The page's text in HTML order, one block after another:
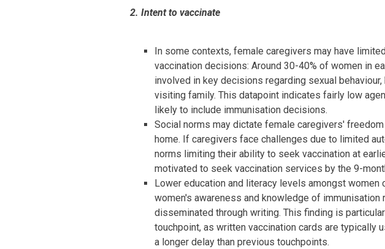
2. Intent to vaccinate
In some contexts, female caregivers may have
vaccination decisions: Around 30-40% of women in
involved in key decisions regarding sexual behaviour,
visiting family. This datapoint indicates fairly low
likely to include immunisation decisions.
Social norms may dictate female caregivers'
home. If caregivers face challenges due to limited
norms limiting their ability to seek vaccination at
motivated to seek vaccination services by the 9-
Lower education and literacy levels amongst women
women's awareness and knowledge of immunisation
disseminated through writing. This finding is
touchpoint, as written vaccination cards are typically
a longer delay than previous touchpoints.